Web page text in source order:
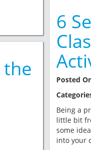
6
Posted
Being a
little bit
some
into your